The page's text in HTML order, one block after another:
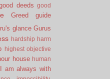
deeds good
Greed
guide
glance Gurus
hardship harm
highest objective
house human
I am always with